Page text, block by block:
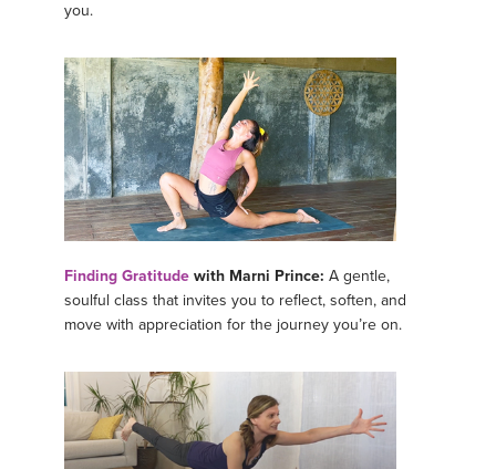
you.
Finding Gratitude with Marni Prince: A gentle,
soulful class that invites you to reflect, soften, and
move with appreciation for the journey you’re on.